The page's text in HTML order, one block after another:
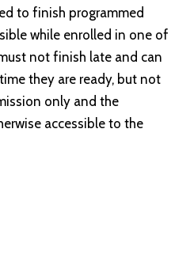
to finish programmed
while enrolled in one of
not finish late and can
they are ready, but not
only and the
accessible to the